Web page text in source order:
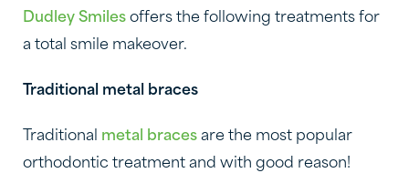
Dudley Smiles offers the following treatments for
a total smile makeover.
Traditional metal braces
Traditional metal braces are the most popular
orthodontic treatment and with good reason!